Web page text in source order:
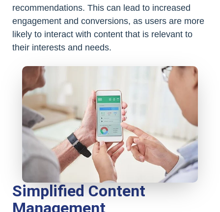
recommendations. This can lead to increased
engagement and conversions, as users are more
likely to interact with content that is relevant to
their interests and needs.
Simplified Content
Management